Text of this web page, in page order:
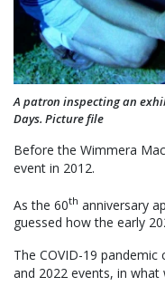
A patron inspecting an
Days. Picture file
Before the Wimmera
event in 2012.
As the 60th anniversary
guessed how the early
The COVID-19
and 2022 events, in